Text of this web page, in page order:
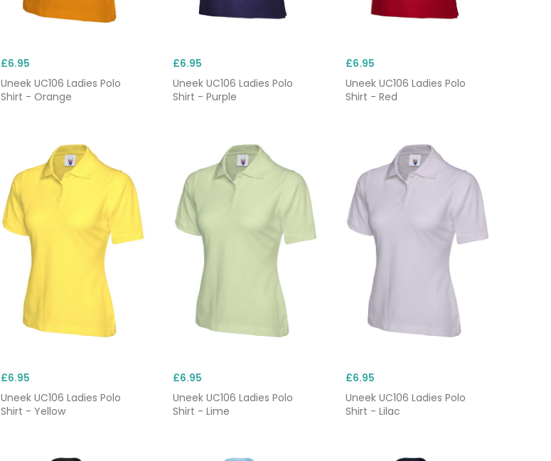
£6.95
Uneek UC106 Ladies Polo
Shirt - Orange
£6.95
Uneek UC106 Ladies Polo
Shirt - Purple
£6.95
Uneek UC106 Ladies Polo
Shirt - Red
£6.95
Uneek UC106 Ladies Polo
Shirt - Yellow
£6.95
Uneek UC106 Ladies Polo
Shirt - Lime
£6.95
Uneek UC106 Ladies Polo
Shirt - Lilac